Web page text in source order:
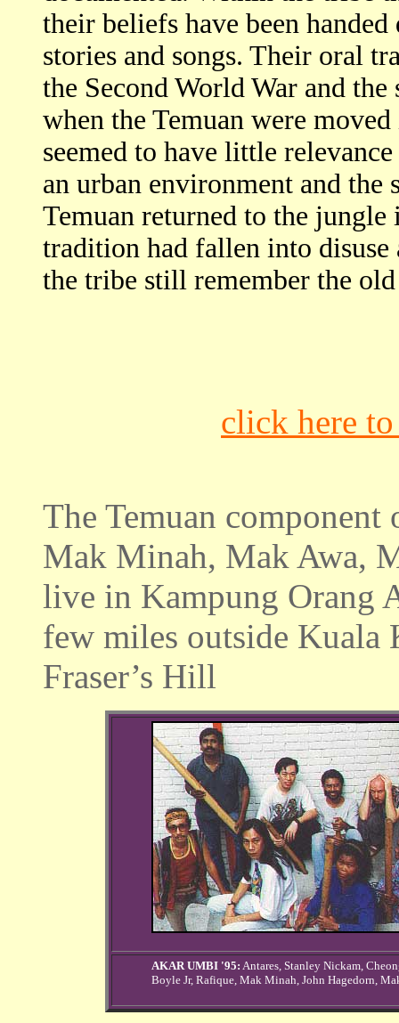
their beliefs have been
stories and songs. Their oral
the Second World War and
when the Temuan were
seemed to have little
an urban environment and
Temuan returned to the
tradition had fallen into
the tribe still remember the
click here
The Temuan
Mak Minah, Mak Awa,
live in Kampung Orang
few miles outside Kuala
Fraser’s Hill
AKAR UMBI '95: Antares, Stanley Nickam,
Boyle Jr, Rafique, Mak Minah, John Hagedorn,